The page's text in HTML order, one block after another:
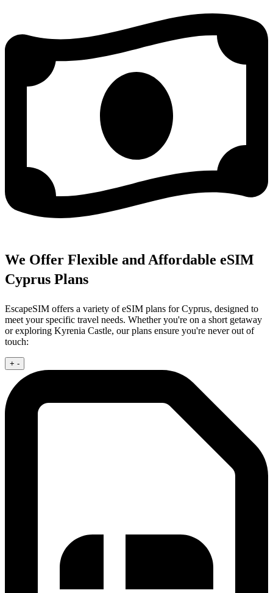
We Offer Flexible and Affordable eSIM
Cyprus Plans
EscapeSIM offers a variety of eSIM plans for Cyprus, designed to
meet your specific travel needs. Whether you're on a short getaway
or exploring Kyrenia Castle, our plans ensure you're never out of
touch:
+ -